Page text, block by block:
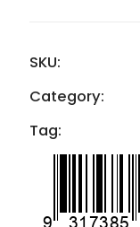
SKU:
Category:
Tag: